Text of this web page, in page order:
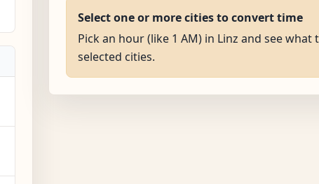
Select one or more cities to convert time
Pick an hour (like 1 AM) in Linz and see what
selected cities.